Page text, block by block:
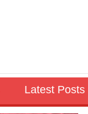
Latest Posts